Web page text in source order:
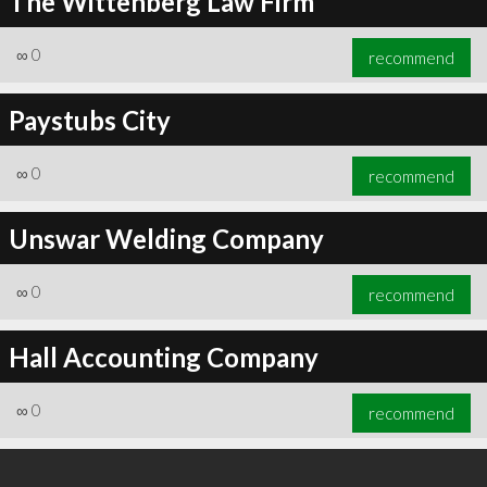
∞ 0 recommend
Paystubs City
∞ 0 recommend
Unswar Welding Company
∞ 0 recommend
Hall Accounting Company
∞ 0 recommend